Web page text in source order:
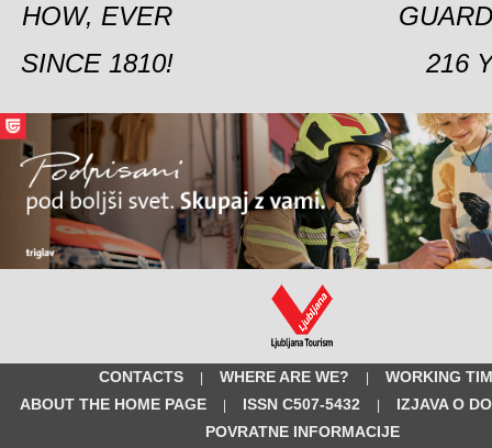
HOW, EVER
SINCE 1810!
216
CONTACTS | WHERE ARE WE? |
WORKING
ABOUT THE HOME PAGE
| ISSN C507-5432 |
IZJAVA O
POVRATNE INFORMACIJE